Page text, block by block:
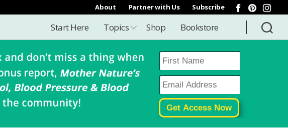
About Partner with Us Subscribe
Start Here Topics Shop Bookstore